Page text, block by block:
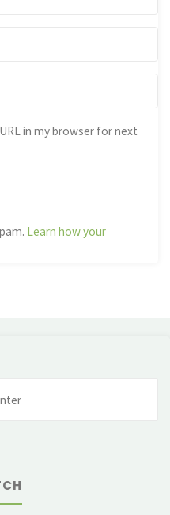
in my browser for next
Learn how your